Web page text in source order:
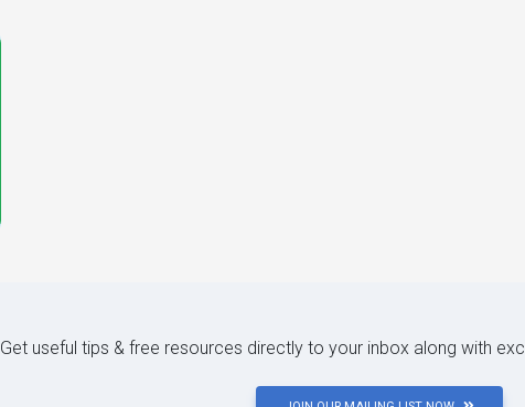
Get useful tips & free resources directly to your inbox along with